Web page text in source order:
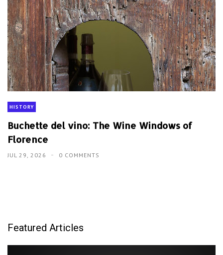
HISTORY
Buchette del vino: The Wine Windows of
Florence
JUL 29, 2026 0 COMMENTS
Featured Articles